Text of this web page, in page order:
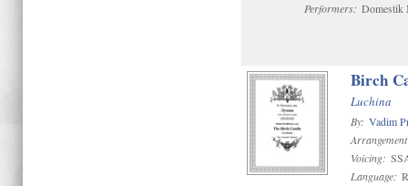
Performers: Domestik
Birch
Luchina
By: Vadim
Voicing:
Language: